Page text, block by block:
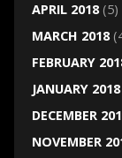
APRIL 2018(5)
MARCH 2018
FEBRUARY
JANUARY 2018
DECEMBER
NOVEMBER